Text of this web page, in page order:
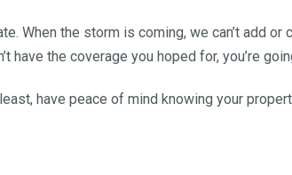
When the storm is coming, we can’t add
have the coverage you hoped for, you’re
have peace of mind knowing your